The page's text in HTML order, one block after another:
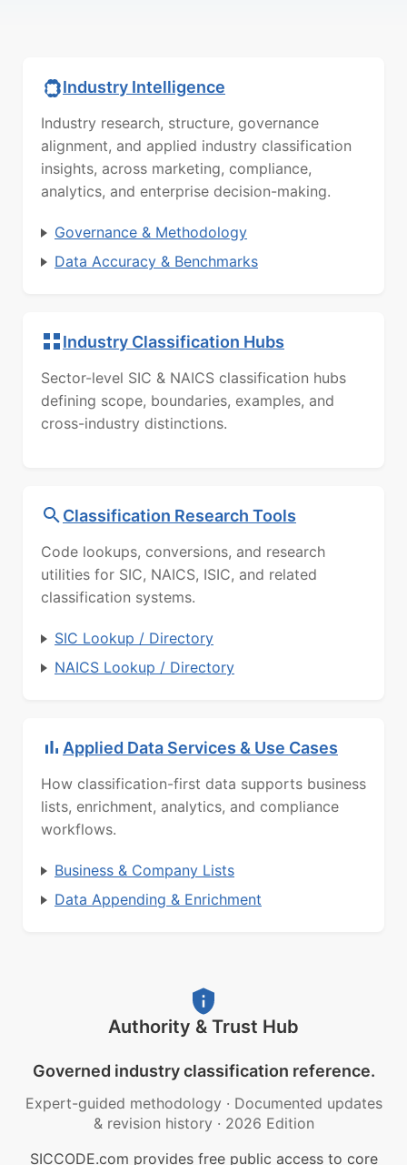
Industry Intelligence
Industry research, structure, governance
alignment, and applied industry classification
insights, across marketing, compliance,
analytics, and enterprise decision-making.
Governance & Methodology
Data Accuracy & Benchmarks
Industry Classification Hubs
Sector-level SIC & NAICS classification hubs
defining scope, boundaries, examples, and
cross-industry distinctions.
Classification Research Tools
Code lookups, conversions, and research
utilities for SIC, NAICS, ISIC, and related
classification systems.
SIC Lookup / Directory
NAICS Lookup / Directory
Applied Data Services & Use Cases
How classification-first data supports business
lists, enrichment, analytics, and compliance
workflows.
Business & Company Lists
Data Appending & Enrichment
Authority & Trust Hub
Governed industry classification reference.
Expert-guided methodology · Documented updates
& revision history · 2026 Edition
SICCODE.com provides free public access to core